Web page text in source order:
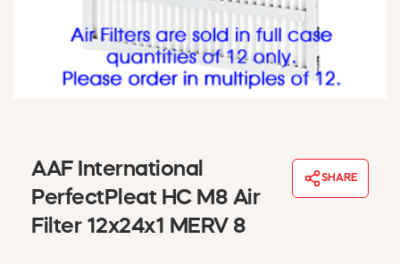
WINDOW COVERINGS
WINTER ESSENTIALS
MSD SHEETS
ABOUT US
AAF International
PerfectPleat HC M8 Air
Filter 12x24x1 MERV 8
SHARE